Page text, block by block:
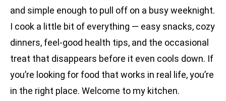
and simple enough to pull off on a busy weeknight.
I cook a little bit of everything — easy snacks, cozy
dinners, feel-good health tips, and the occasional
treat that disappears before it even cools down. If
you’re looking for food that works in real life, you’re
in the right place. Welcome to my kitchen.